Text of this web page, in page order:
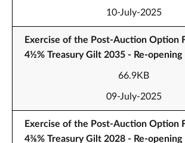
10-July-2025
Exercise of the Post-Auction Option
4½% Treasury Gilt 2035 - Re-opening
66.9KB
09-July-2025
Exercise of the Post-Auction Option
4⅜% Treasury Gilt 2028 - Re-opening